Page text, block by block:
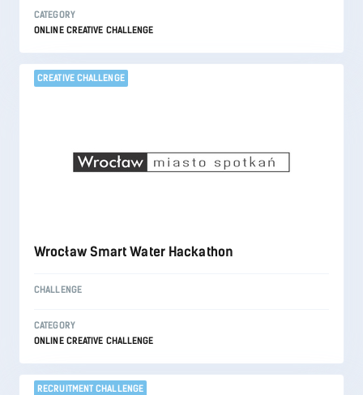
CATEGORY
ONLINE CREATIVE CHALLENGE
CREATIVE CHALLENGE
Wrocław Smart Water Hackathon
CHALLENGE
CATEGORY
ONLINE CREATIVE CHALLENGE
RECRUITMENT CHALLENGE